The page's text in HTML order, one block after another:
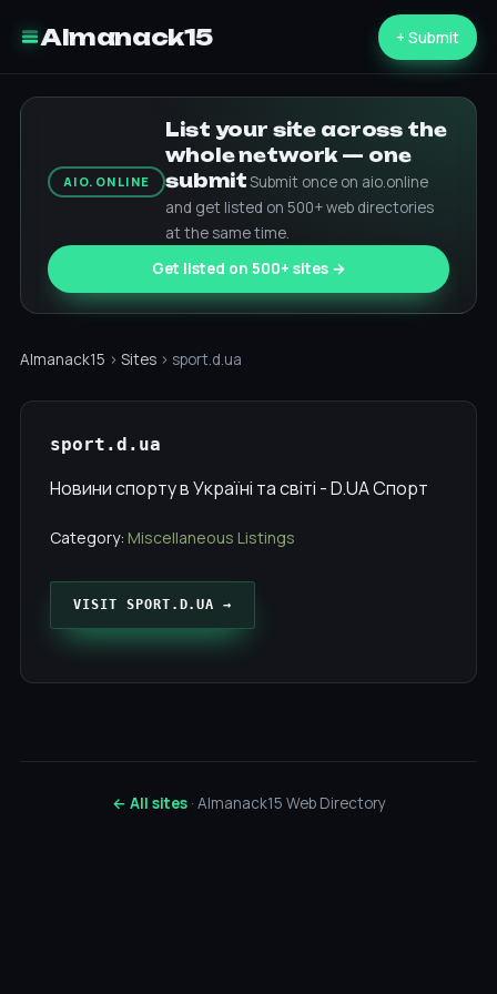
Almanack15 + Submit
AIO.ONLINE
List your site across the
whole network — one
submitSubmit once on aio.online
and get listed on 500+ web directories
at the same time.
Get listed on 500+ sites →
Almanack15 › Sites › sport.d.ua
sport.d.ua
Новини спорту в Україні та світі - D.UA Спорт
Category: Miscellaneous Listings
VISIT SPORT.D.UA →
← All sites· Almanack15 Web Directory